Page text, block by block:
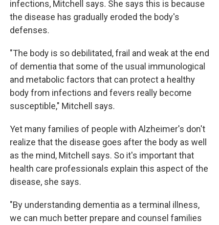
infections, Mitchell says. She says this is because
the disease has gradually eroded the body's
defenses.
"The body is so debilitated, frail and weak at the end
of dementia that some of the usual immunological
and metabolic factors that can protect a healthy
body from infections and fevers really become
susceptible," Mitchell says.
Yet many families of people with Alzheimer's don't
realize that the disease goes after the body as well
as the mind, Mitchell says. So it's important that
health care professionals explain this aspect of the
disease, she says.
"By understanding dementia as a terminal illness,
we can much better prepare and counsel families